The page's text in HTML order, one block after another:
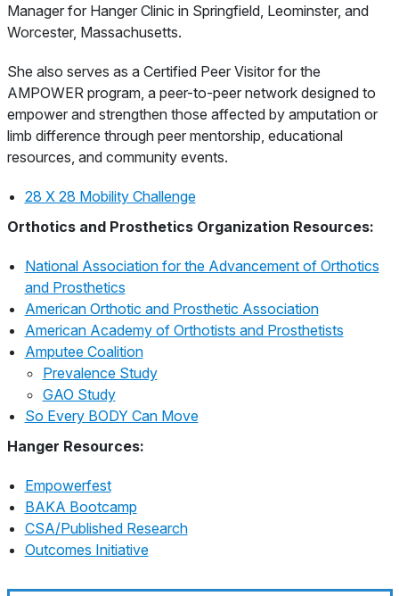
Manager for Hanger Clinic in Springfield, Leominster, and
Worcester, Massachusetts.
She also serves as a Certified Peer Visitor for the
AMPOWER program, a peer-to-peer network designed to
empower and strengthen those affected by amputation or
limb difference through peer mentorship, educational
resources, and community events.
28 X 28 Mobility Challenge
Orthotics and Prosthetics Organization Resources:
National Association for the Advancement of Orthotics
and Prosthetics
American Orthotic and Prosthetic Association
American Academy of Orthotists and Prosthetists
Amputee Coalition
Prevalence Study
GAO Study
So Every BODY Can Move
Hanger Resources:
Empowerfest
BAKA Bootcamp
CSA/Published Research
Outcomes Initiative